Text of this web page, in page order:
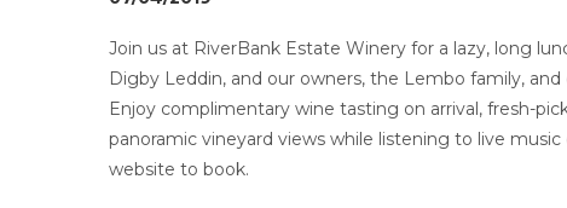
Join us at RiverBank Estate Winery for a lazy, long
Digby Leddin, and our owners, the Lembo family,
Enjoy complimentary wine tasting on arrival, fresh-
panoramic vineyard views while listening to live
website to book.